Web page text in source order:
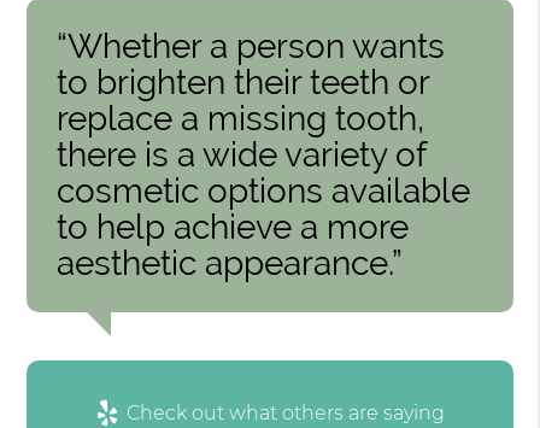
“Whether a person wants
to brighten their teeth or
replace a missing tooth,
there is a wide variety of
cosmetic options available
to help achieve a more
aesthetic appearance.”
Check out what others are saying